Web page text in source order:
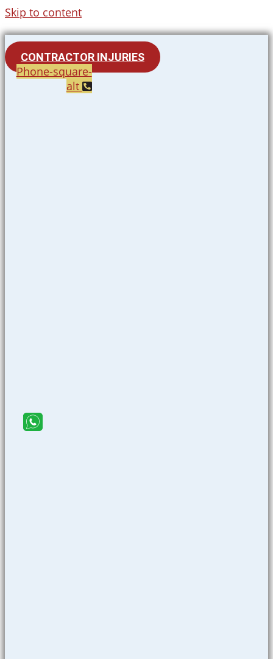
Skip to content
CONTRACTOR INJURIES
Phone-square-
alt